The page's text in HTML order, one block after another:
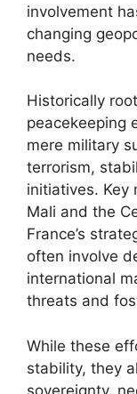
involvement
changing
needs.
Historically
peacekeeping
mere military
terrorism,
initiatives. Key
Mali and the
France’s
often involve
international
threats and
While these
stability, they
sovereignty,